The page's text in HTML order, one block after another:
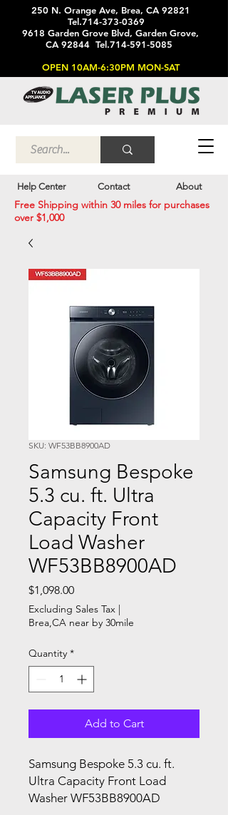
250 N. Orange Ave, Brea, CA 92821
Tel.714-373-0369
9618 Garden Grove Blvd, Garden Grove,
CA 92844 Tel.714-591-5085
OPEN 10AM-6:30PM MON-SAT
Contact
Help Center About
Free Shipping within 30 miles for purchases
over $1,000
SKU: WF53BB8900AD
Samsung Bespoke
5.3 cu. ft. Ultra
Capacity Front
Load Washer
WF53BB8900AD
$1,098.00Price
Excluding Sales Tax |
Brea,CA near by 30mile
Quantity *
Add to Cart
Samsung Bespoke 5.3 cu. ft.
Ultra Capacity Front Load
Washer WF53BB8900AD